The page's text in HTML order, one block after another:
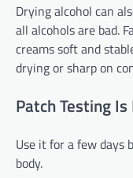
Drying alcohol can
all alcohols are bad.
creams soft and
drying or sharp on
Patch Testing
Use it for a few days
body.